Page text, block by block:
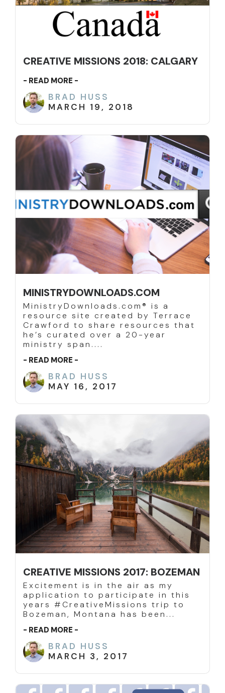
CREATIVE MISSIONS 2018: CALGARY
- READ MORE -
BRAD HUSS
MARCH 19, 2018
MINISTRYDOWNLOADS.COM
MinistryDownloads.com® is a
resource site created by Terrace
Crawford to share resources that
he’s curated over a 20-year
ministry span....
- READ MORE -
BRAD HUSS
MAY 16, 2017
CREATIVE MISSIONS 2017: BOZEMAN
Excitement is in the air as my
application to participate in this
years #CreativeMissions trip to
Bozeman, Montana has been...
- READ MORE -
BRAD HUSS
MARCH 3, 2017